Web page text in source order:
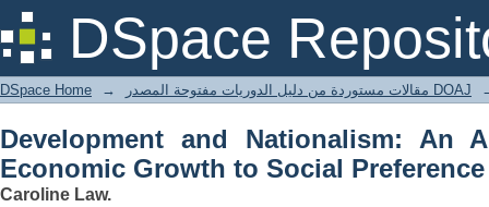
DSpace
Development and Nationalism: An
Preference and Party System.
DSpace Home → مقالات مستوردة من دليل الدوريات مفتوحة المصدر DOAJ
Development and Nationalism: An
Economic Growth to Social
Caroline Law.